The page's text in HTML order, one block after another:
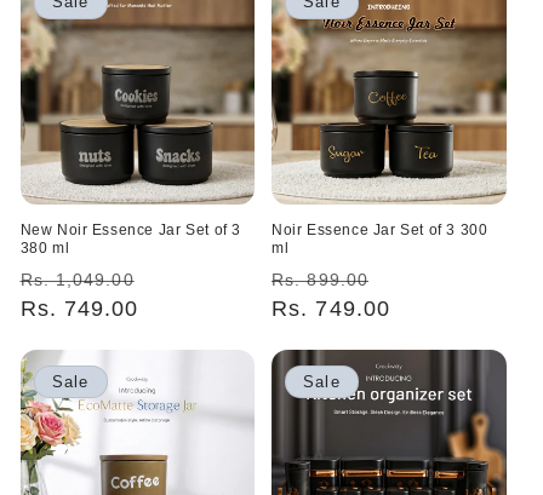
New Noir Essence Jar Set of 3
380 ml
Regular
price
Rs. 1,049.00
Rs. 749.00
Noir Essence Jar Set of 3 300
ml
Regular
price
Rs. 899.00
price
Rs. 749.00
Sale Sale